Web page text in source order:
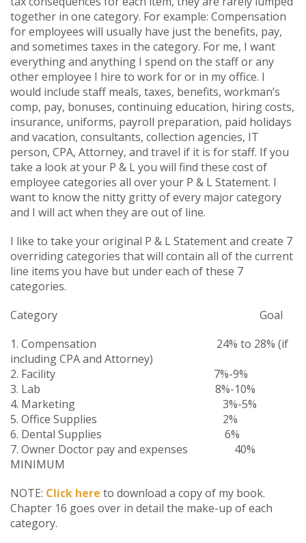
together in one category. For example: Compensation
for employees will usually have just the benefits, pay,
and sometimes taxes in the category. For me, I want
everything and anything I spend on the staff or any
other employee I hire to work for or in my office. I
would include staff meals, taxes, benefits, workman’s
comp, pay, bonuses, continuing education, hiring costs,
insurance, uniforms, payroll preparation, paid holidays
and vacation, consultants, collection agencies, IT
person, CPA, Attorney, and travel if it is for staff. If you
take a look at your P & L you will find these cost of
employee categories all over your P & L Statement. I
want to know the nitty gritty of every major category
and I will act when they are out of line.
I like to take your original P & L Statement and create 7
overriding categories that will contain all of the current
line items you have but under each of these 7
categories.
Category Goal
1. Compensation 24% to 28% (if
including CPA and Attorney)
2. Facility 7%-9%
3. Lab 8%-10%
4. Marketing 3%-5%
5. Office Supplies 2%
6. Dental Supplies 6%
7. Owner Doctor pay and expenses 40%
MINIMUM
NOTE: Click here to download a copy of my book.
Chapter 16 goes over in detail the make-up of each
category.